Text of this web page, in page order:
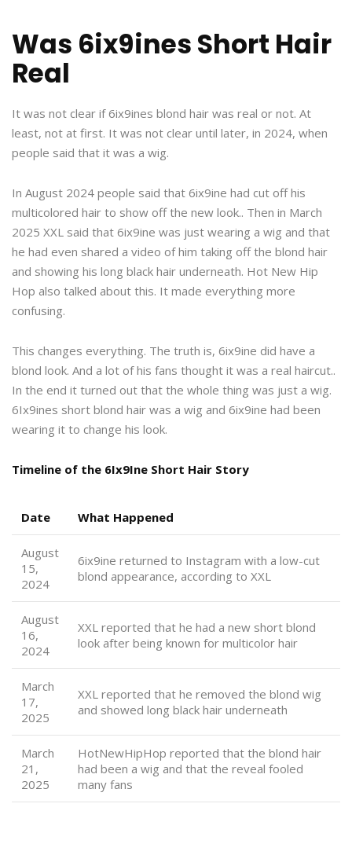
Was 6ix9ines Short Hair
Real
It was not clear if 6ix9ines blond hair was real or not. At
least, not at first. It was not clear until later, in 2024, when
people said that it was a wig.
In August 2024 people said that 6ix9ine had cut off his
multicolored hair to show off the new look.. Then in March
2025 XXL said that 6ix9ine was just wearing a wig and that
he had even shared a video of him taking off the blond hair
and showing his long black hair underneath. Hot New Hip
Hop also talked about this. It made everything more
confusing.
This changes everything. The truth is, 6ix9ine did have a
blond look. And a lot of his fans thought it was a real haircut..
In the end it turned out that the whole thing was just a wig.
6Ix9ines short blond hair was a wig and 6ix9ine had been
wearing it to change his look.
Timeline of the 6Ix9Ine Short Hair Story
Date What Happened
August
15,
2024
6ix9ine returned to Instagram with a low-cut
blond appearance, according to XXL
August
16,
2024
XXL reported that he had a new short blond
look after being known for multicolor hair
March
17,
2025
XXL reported that he removed the blond wig
and showed long black hair underneath
March
21,
2025
HotNewHipHop reported that the blond hair
had been a wig and that the reveal fooled
many fans